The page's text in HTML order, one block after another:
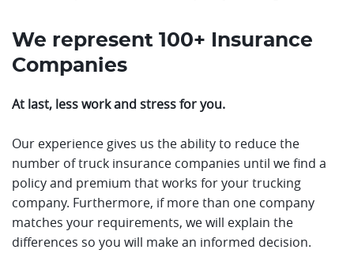
We represent 100+ Insurance
Companies
At last, less work and stress for you.
Our experience gives us the ability to reduce the
number of truck insurance companies until we find a
policy and premium that works for your trucking
company. Furthermore, if more than one company
matches your requirements, we will explain the
differences so you will make an informed decision.